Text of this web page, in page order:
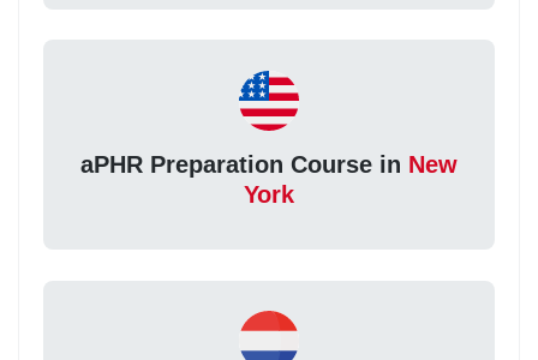
aPHR Preparation Course in New
York